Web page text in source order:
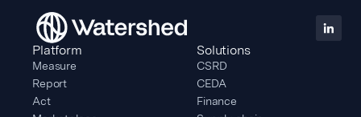
Platform
Measure
Report
Act
Solutions
CSRD
CEDA
Finance